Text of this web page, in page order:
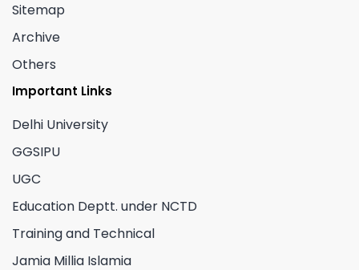
Sitemap
Archive
Others
Important Links
Delhi University
GGSIPU
UGC
Education Deptt. under NCTD
Training and Technical
Jamia Millia Islamia